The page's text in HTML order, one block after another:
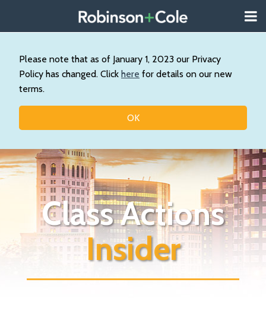
Please note that as of January 1, 2023 our Privacy
Policy has changed. Click here for details on our new
terms.
OK
content
About
Our
Practice
Contact
Class Actions
Insider